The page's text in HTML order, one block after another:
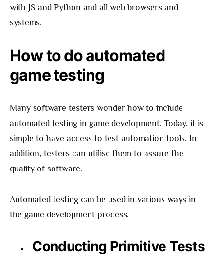
with JS and Python and all web browsers and
systems.
How to do automated
game testing
Many software testers wonder how to include
automated testing in game development. Today, it is
simple to have access to test automation tools. In
addition, testers can utilise them to assure the
quality of software.
Automated testing can be used in various ways in
the game development process.
Conducting Primitive Tests